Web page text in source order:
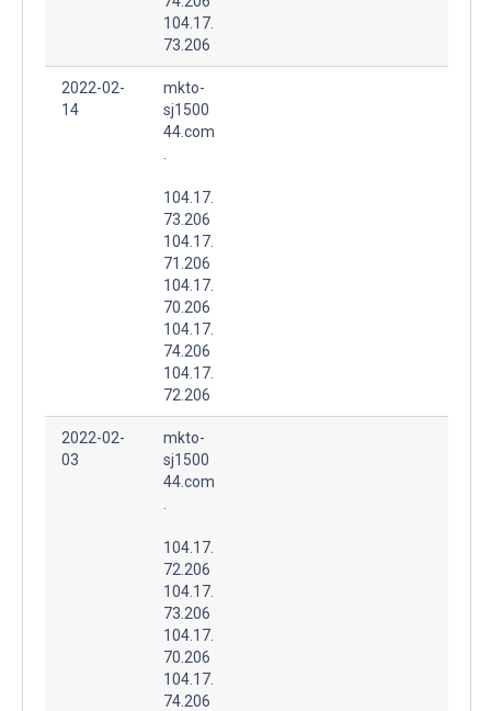
104.17.
73.206
2022-02-
14
mkto-
sj1500
44.com
104.17.
73.206
104.17.
71.206
104.17.
70.206
104.17.
74.206
104.17.
72.206
2022-02-
03
mkto-
sj1500
44.com
104.17.
72.206
104.17.
73.206
104.17.
70.206
104.17.
74.206